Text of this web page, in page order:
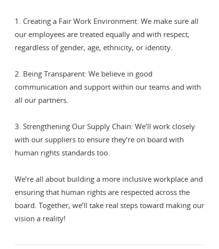
1. Creating a Fair Work Environment: We make sure all
our employees are treated equally and with respect,
regardless of gender, age, ethnicity, or identity.
2. Being Transparent: We believe in good
communication and support within our teams and with
all our partners.
3. Strengthening Our Supply Chain: We’ll work closely
with our suppliers to ensure they’re on board with
human rights standards too.
We’re all about building a more inclusive workplace and
ensuring that human rights are respected across the
board. Together, we’ll take real steps toward making our
vision a reality!